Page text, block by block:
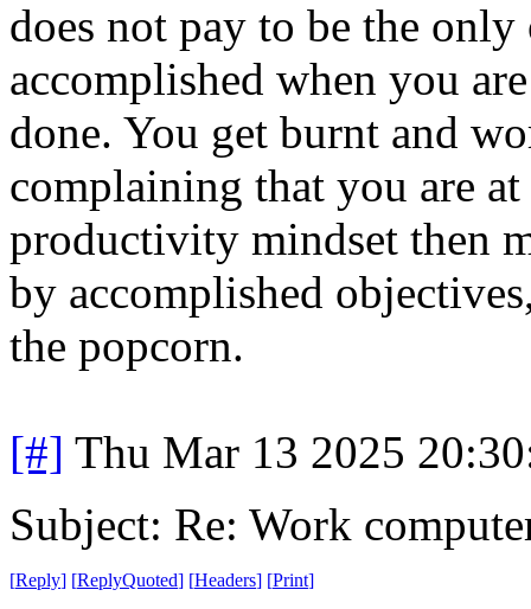
does not pay to be the
accomplished when you
done. You get burnt and
complaining that you are
productivity mindset then
by accomplished
the popcorn.
[#] Thu Mar 13 2025
Subject: Re: Work
[Reply] [ReplyQuoted] [Headers] [Print]